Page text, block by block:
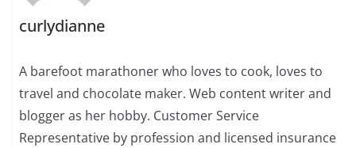
curlydianne
A barefoot marathoner who loves to cook, loves to
travel and chocolate maker. Web content writer and
blogger as her hobby. Customer Service
Representative by profession and licensed insurance